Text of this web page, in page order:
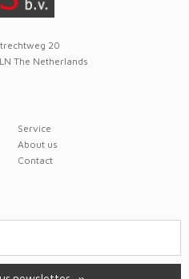
20
The Netherlands
Service
About us
Contact